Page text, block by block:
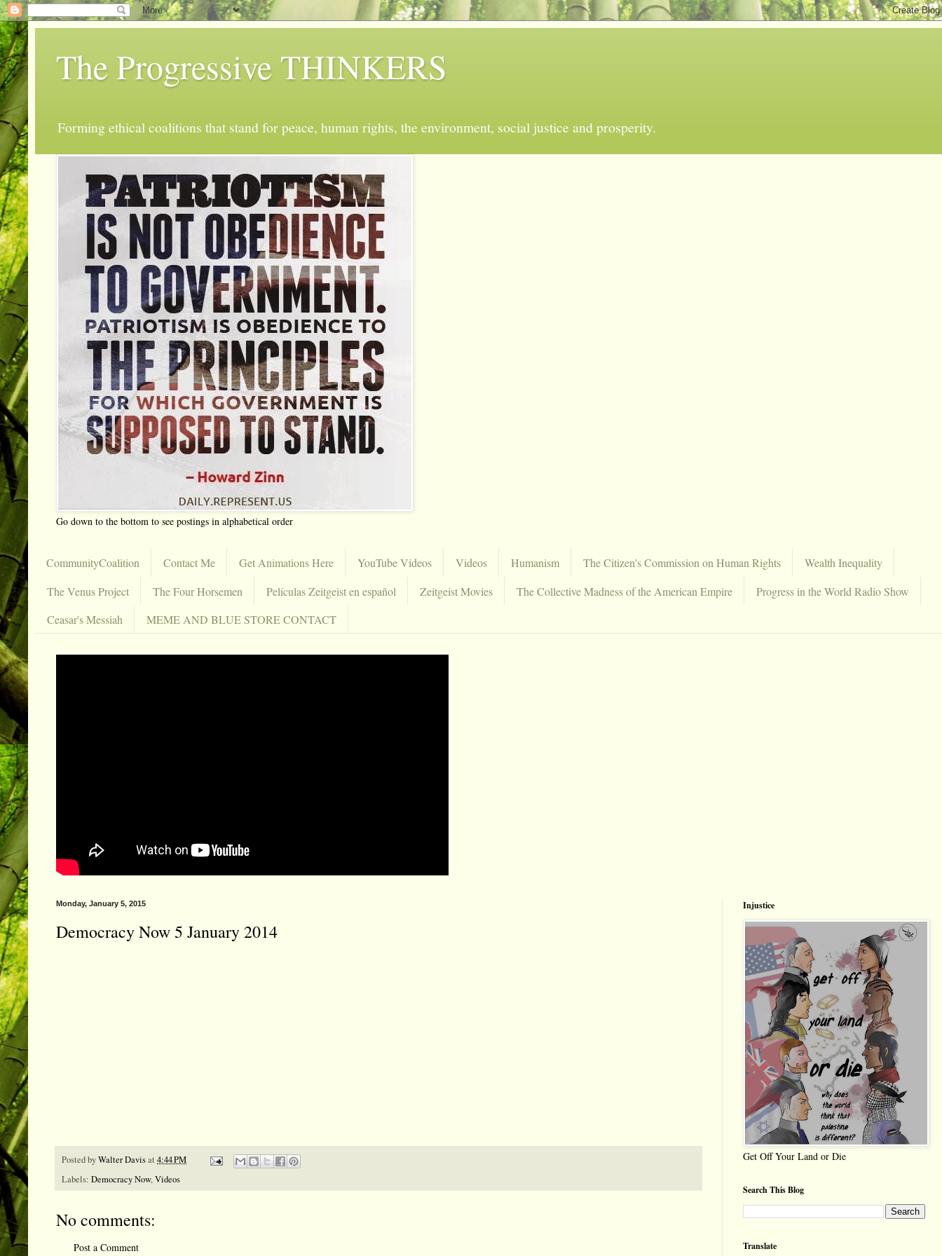
The Progressive THINKERS
Forming ethical coalitions that stand for peace, human rights, the environment, social justice and prosperity.
Go down to the bottom to see postings in alphabetical order
CommunityCoalition Contact Me Get Animations Here YouTube Videos Videos Humanism The Citizen's Commission on Human Rights
Wealth Inequality
The Venus Project
The Four Horsemen Películas Zeitgeist en español Zeitgeist Movies The Collective Madness of the American Empire
Progress in the World Radio Show
Ceasar's Messiah
MEME AND BLUE STORE CONTACT
Monday, January 5, 2015
Democracy Now 5 January 2014
Posted byWalter Davisat 4:44 PM
Labels: Democracy Now,Videos
No comments:
Post a Comment
Injustice
Get Off Your Land or Die
Search This Blog
Translate